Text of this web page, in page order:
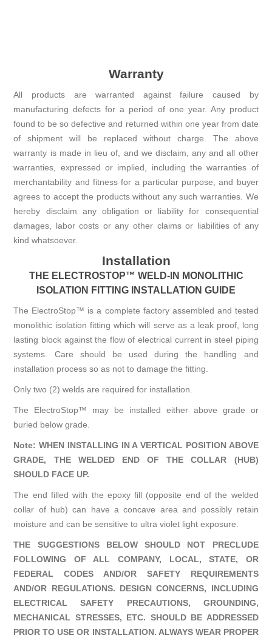
Warranty
All products are warranted against failure caused by
manufacturing defects for a period of one year. Any product
found to be so defective and returned within one year from date
of shipment will be replaced without charge. The above
warranty is made in lieu of, and we disclaim, any and all other
warranties, expressed or implied, including the warranties of
merchantability and fitness for a particular purpose, and buyer
agrees to accept the products without any such warranties. We
hereby disclaim any obligation or liability for consequential
damages, labor costs or any other claims or liabilities of any
kind whatsoever.
Installation
THE ELECTROSTOP™ WELD-IN MONOLITHIC
ISOLATION FITTING INSTALLATION GUIDE
The ElectroStop™ is a complete factory assembled and tested
monolithic isolation fitting which will serve as a leak proof, long
lasting block against the flow of electrical current in steel piping
systems. Care should be used during the handling and
installation process so as not to damage the fitting.
Only two (2) welds are required for installation.
The ElectroStop™ may be installed either above grade or
buried below grade.
Note: WHEN INSTALLING IN A VERTICAL POSITION ABOVE
GRADE, THE WELDED END OF THE COLLAR (HUB)
SHOULD FACE UP.
The end filled with the epoxy fill (opposite end of the welded
collar of hub) can have a concave area and possibly retain
moisture and can be sensitive to ultra violet light exposure.
THE SUGGESTIONS BELOW SHOULD NOT PRECLUDE
FOLLOWING OF ALL COMPANY, LOCAL, STATE, OR
FEDERAL CODES AND/OR SAFETY REQUIREMENTS
AND/OR REGULATIONS. DESIGN CONCERNS, INCLUDING
ELECTRICAL SAFETY PRECAUTIONS, GROUNDING,
MECHANICAL STRESSES, ETC. SHOULD BE ADDRESSED
PRIOR TO USE OR INSTALLATION. ALWAYS WEAR PROPER